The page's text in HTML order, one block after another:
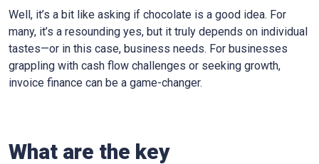
Well, it’s a bit like asking if chocolate is a good idea. For
many, it’s a resounding yes, but it truly depends on individual
tastes—or in this case, business needs. For businesses
grappling with cash flow challenges or seeking growth,
invoice finance can be a game-changer.
What are the key